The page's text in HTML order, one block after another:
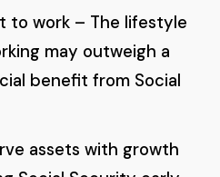
to work – The lifestyle
may outweigh a
benefit from Social
assets with growth